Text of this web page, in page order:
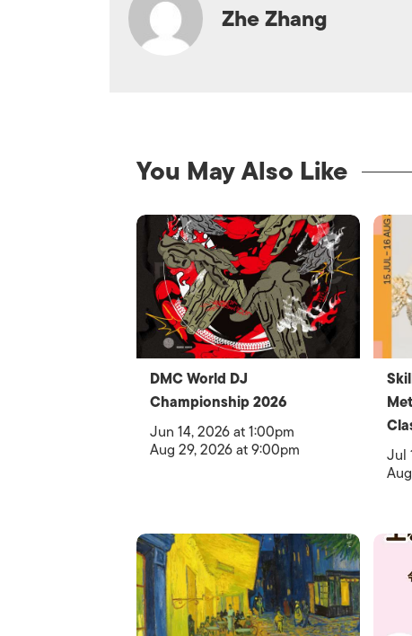
Zhe Zhang
You May Also Like
DMC World DJ
Championship 2026
Jun 14, 2026 at 1:00pm
Aug 29, 2026 at 9:00pm
Jul